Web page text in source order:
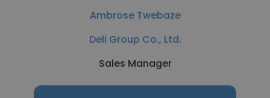
Ambrose Twebaze
Deli Group Co., Ltd.
Sales Manager